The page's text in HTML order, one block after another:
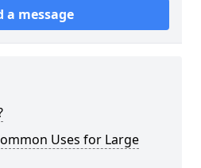
a message
Uses for Large